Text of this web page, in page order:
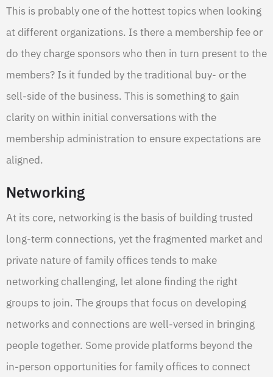
This is probably one of the hottest topics when looking
at different organizations. Is there a membership fee or
do they charge sponsors who then in turn present to the
members? Is it funded by the traditional buy- or the
sell-side of the business. This is something to gain
clarity on within initial conversations with the
membership administration to ensure expectations are
aligned.
Networking
At its core, networking is the basis of building trusted
long-term connections, yet the fragmented market and
private nature of family offices tends to make
networking challenging, let alone finding the right
groups to join. The groups that focus on developing
networks and connections are well-versed in bringing
people together. Some provide platforms beyond the
in-person opportunities for family offices to connect